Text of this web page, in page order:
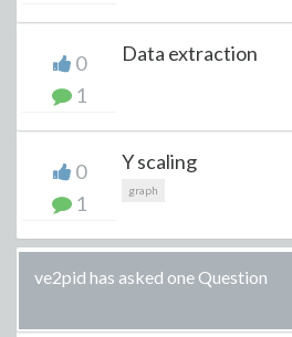
0
1
Data extraction
0
1
Y scaling
graph
ve2pid has asked one Question